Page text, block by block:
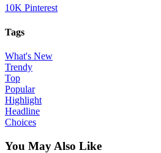
10K Pinterest
Tags
What's New
Trendy
Top
Popular
Highlight
Headline
Choices
You May Also Like